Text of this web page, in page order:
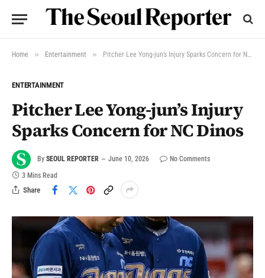
Home » Entertainment » Pitcher Lee Yong-jun’s Injury Sparks Concern for NC Dinos
ENTERTAINMENT
Pitcher Lee Yong-jun’s Injury
Sparks Concern for NC Dinos
By SEOUL REPORTER June 10, 2026
No Comments
3 Mins Read
Share